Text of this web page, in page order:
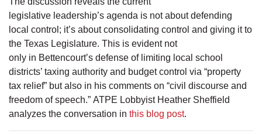
legislative leadership’s agenda is not about defending
local control; it’s about consolidating control and giving it to
the Texas Legislature. This is evident not
only in Bettencourt’s defense of limiting local school
districts’ taxing authority and budget control via “property
tax relief” but also in his comments on “civil discourse and
freedom of speech.” ATPE Lobbyist Heather Sheffield
analyzes the conversation in this blog post.